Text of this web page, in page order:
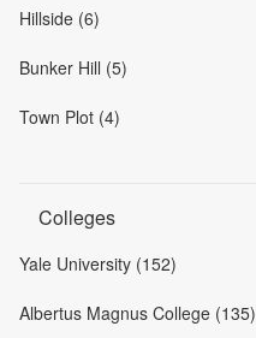
Hillside (6)
Bunker Hill (5)
Town Plot (4)
Colleges
Yale University (152)
Albertus Magnus College (135)